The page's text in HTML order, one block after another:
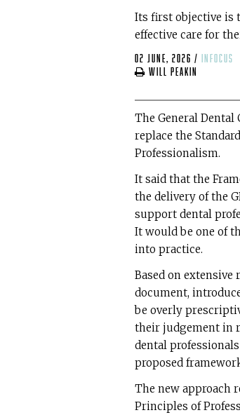
Its first objective is
effective care for
02 June, 2026 /
infocus
Will Peakin
The General Dental
replace the
Professionalism.
It said that the
the delivery of the
support dental
It would be one of
into practice.
Based on extensive
document,
be overly
their judgement in
dental
proposed
The new approach
Principles of